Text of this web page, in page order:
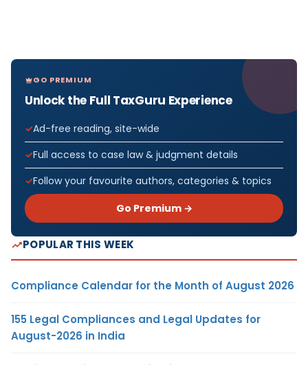
GO PREMIUM
Unlock the Full TaxGuru Experience
Ad-free reading, site-wide
Full access to case law & judgment details
Follow your favourite authors, categories & topics
Go Premium →
POPULAR THIS WEEK
Compliance Calendar for the Month of August 2026
155 Legal Compliances and Legal Updates for
August-2026 in India